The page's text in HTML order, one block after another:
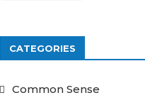
CATEGORIES
Common Sense